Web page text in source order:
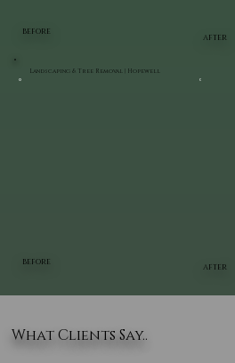
BEFORE
AFTER
BEFORE
AFTER
Landscaping & Tree Removal | Hopewell
What Clients Say..